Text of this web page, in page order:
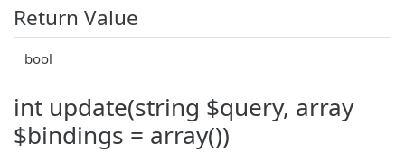
Return Value
bool
int update(string $query, array
$bindings = array())